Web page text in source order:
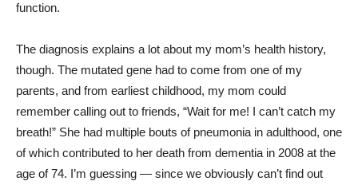
function.
The diagnosis explains a lot about my mom’s health history,
though. The mutated gene had to come from one of my
parents, and from earliest childhood, my mom could
remember calling out to friends, “Wait for me! I can’t catch my
breath!” She had multiple bouts of pneumonia in adulthood, one
of which contributed to her death from dementia in 2008 at the
age of 74. I’m guessing — since we obviously can’t find out